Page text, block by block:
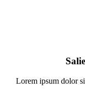
Lorem ipsum dolor